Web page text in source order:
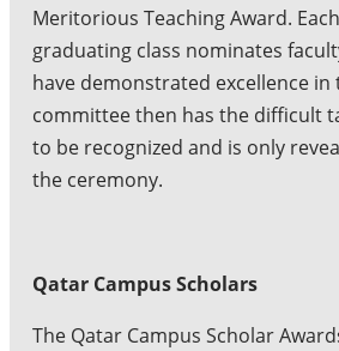
Meritorious Teaching Award.
graduating class nominates
have demonstrated excellence in
committee then has the difficult
to be recognized and is only
the ceremony.
Qatar Campus Scholars
The Qatar Campus Scholar